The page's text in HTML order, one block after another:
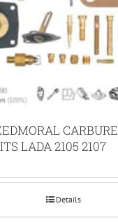
LADA 2105 2107
Details